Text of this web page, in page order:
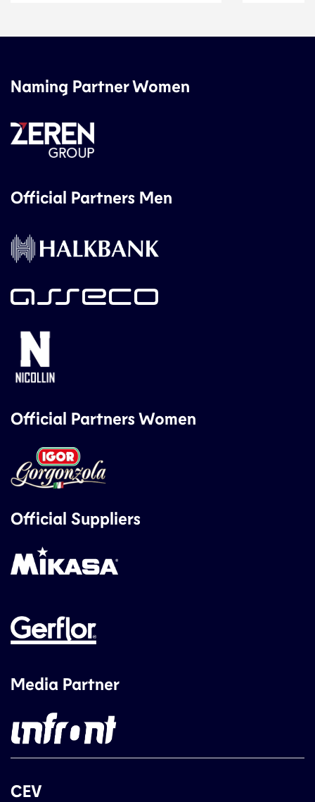
Naming Partner Women
Official Partners Men
Official Partners Women
Official Suppliers
Media Partner
CEV